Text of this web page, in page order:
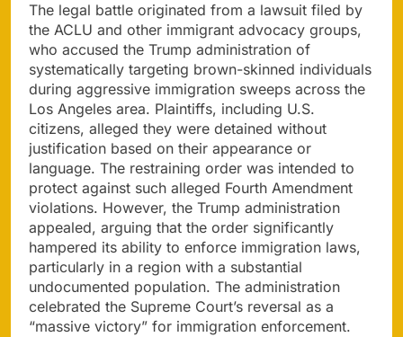
The legal battle originated from a lawsuit filed by
the ACLU and other immigrant advocacy groups,
who accused the Trump administration of
systematically targeting brown-skinned individuals
during aggressive immigration sweeps across the
Los Angeles area. Plaintiffs, including U.S.
citizens, alleged they were detained without
justification based on their appearance or
language. The restraining order was intended to
protect against such alleged Fourth Amendment
violations. However, the Trump administration
appealed, arguing that the order significantly
hampered its ability to enforce immigration laws,
particularly in a region with a substantial
undocumented population. The administration
celebrated the Supreme Court’s reversal as a
“massive victory” for immigration enforcement.